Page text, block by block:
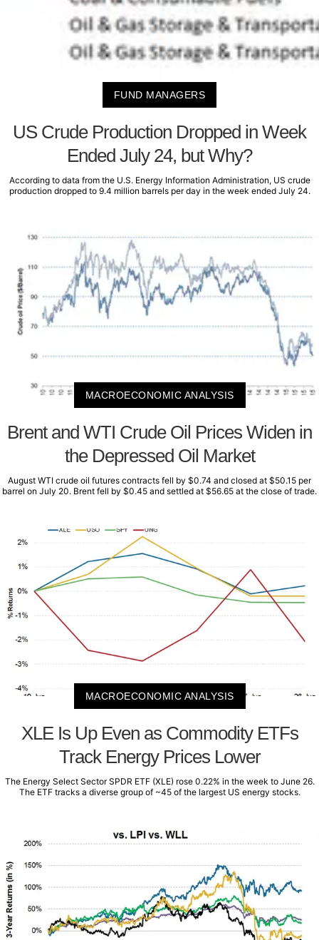
FUND MANAGERS
US Crude Production Dropped in Week
Ended July 24, but Why?
According to data from the U.S. Energy Information Administration, US crude
production dropped to 9.4 million barrels per day in the week ended July 24.
MACROECONOMIC ANALYSIS
Brent and WTI Crude Oil Prices Widen in
the Depressed Oil Market
August WTI crude oil futures contracts fell by $0.74 and closed at $50.15 per
barrel on July 20. Brent fell by $0.45 and settled at $56.65 at the close of trade.
MACROECONOMIC ANALYSIS
XLE Is Up Even as Commodity ETFs
Track Energy Prices Lower
The Energy Select Sector SPDR ETF (XLE) rose 0.22% in the week to June 26.
The ETF tracks a diverse group of ~45 of the largest US energy stocks.